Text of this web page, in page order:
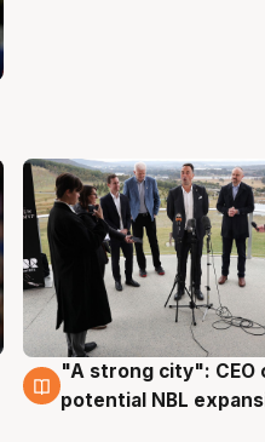
3 Aug
"A strong city": CEO
potential NBL